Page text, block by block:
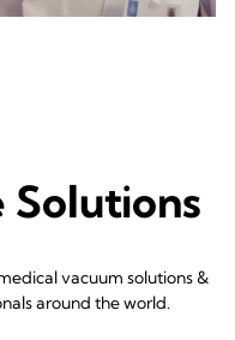
Solutions
vacuum solutions &
around the world.